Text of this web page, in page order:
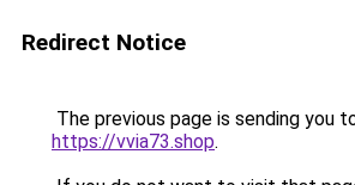
Redirect Notice
The previous page is sending you
https://vvia73.shop.